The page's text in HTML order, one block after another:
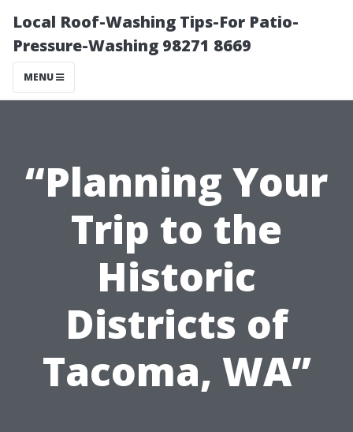
Local Roof-Washing Tips-For Patio-
Pressure-Washing 98271 8669
MENU
“Planning Your
Trip to the
Historic
Districts of
Tacoma, WA”